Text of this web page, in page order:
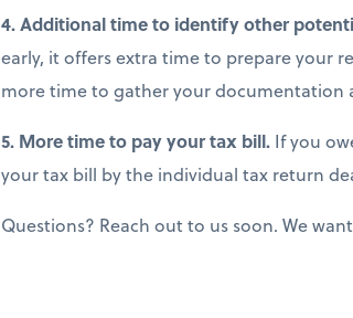
4. Additional time to identify other
early, it offers extra time to prepare your
more time to gather your documentation
5. More time to pay your tax bill. If you
your tax bill by the individual tax return
Questions? Reach out to us soon. We